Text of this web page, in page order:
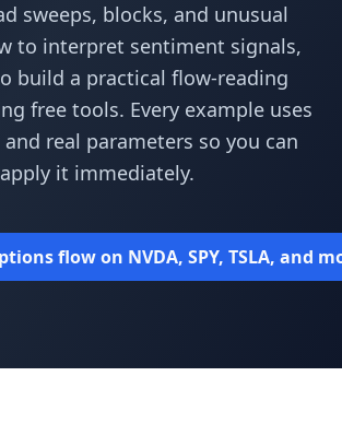
sweeps, blocks, and unusual
to interpret sentiment signals,
build a practical flow-reading
free tools. Every example uses
real parameters so you can
apply it immediately.
flow on NVDA, SPY, TSLA, and